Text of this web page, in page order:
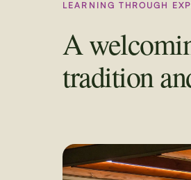
LEARNING THROUGH
A
tradition